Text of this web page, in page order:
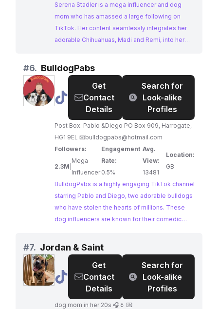
Serena Stadler is a mega influencer and dog
mom who has amassed a large following on
TikTok. Her content seamlessly integrates her
adorable Chihuahuas, Madi and Remi, into her
life. Serena's relatable and engaging content
makes her an ideal choice for brands looking to
reach a wide audience interested in home decor,
pets, and lifestyle.
#6. BulldogPabs
@ BulldogPabs
Get
Contact
Details
Search for
Look-alike
Profiles
Post Box: Pablo &Diego PO Box 909, Harrogate,
HG1 9EL 📧bulldogpabs@hotmail.com
Followers:
2.3M
Mega
Influencer
Engagement
Rate:
0.5%
Avg.
View:
13481
Location:
GB
BulldogPabs is a highly engaging TikTok channel
starring Pablo and Diego, two adorable bulldogs
who have stolen the hearts of millions. These
dog influencers are known for their comedic
integration into various lifestyle settings. Their
massive following and consistent engagement
make them ideal partners for brands targeting a
broad, dog-loving audience.
#7. Jordan & Saint
@ Jordan
Saint
Get
Contact
Details
Search for
Look-alike
Profiles
dog mom in her 20s 🎧🌷 💌